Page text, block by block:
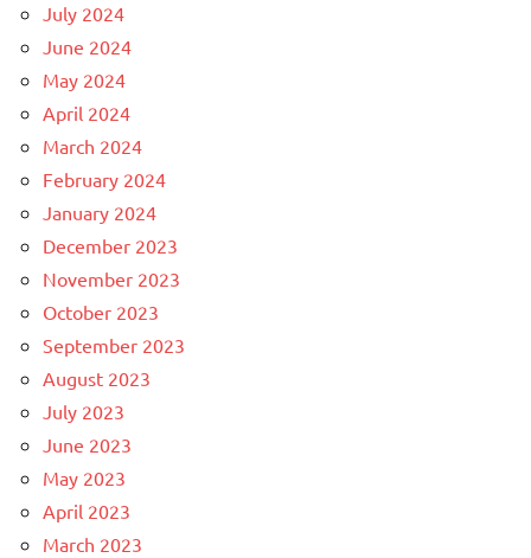
July 2024
June 2024
May 2024
April 2024
March 2024
February 2024
January 2024
December 2023
November 2023
October 2023
September 2023
August 2023
July 2023
June 2023
May 2023
April 2023
March 2023